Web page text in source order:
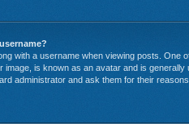
with a username when viewing posts.
image, is known as an avatar and is
administrator and ask them for their reasons.